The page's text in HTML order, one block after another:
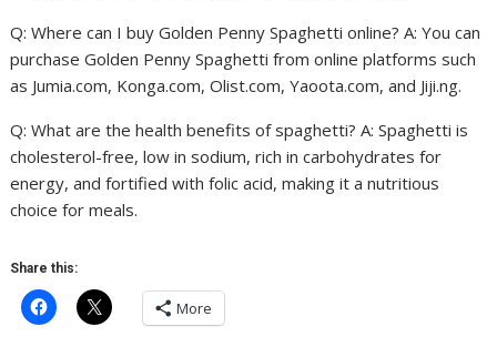
Q: Where can I buy Golden Penny Spaghetti online? A: You can
purchase Golden Penny Spaghetti from online platforms such
as Jumia.com, Konga.com, Olist.com, Yaoota.com, and Jiji.ng.
Q: What are the health benefits of spaghetti? A: Spaghetti is
cholesterol-free, low in sodium, rich in carbohydrates for
energy, and fortified with folic acid, making it a nutritious
choice for meals.
Share this:
More